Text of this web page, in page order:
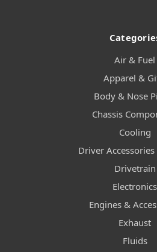
Air & Fuel
Apparel &
Body & Nose
Chassis
Cooling
Driver
Drivetrain
Electronics
Engines &
Exhaust
Fluids